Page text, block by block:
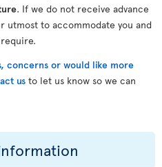
. If we do not receive advance
utmost to accommodate you and
concerns or would like more
us to let us know so we can